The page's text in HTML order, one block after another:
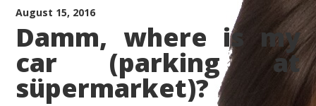
August 15, 2016
Damm, where is my
car (parking at
süpermarket)?